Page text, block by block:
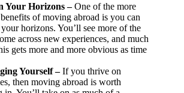
Your Horizons –One of the more
of moving abroad is you can
horizons. You’ll see more of the
across new experiences, and much
gets more and more obvious as time
Yourself –If you thrive on
then moving abroad is worth